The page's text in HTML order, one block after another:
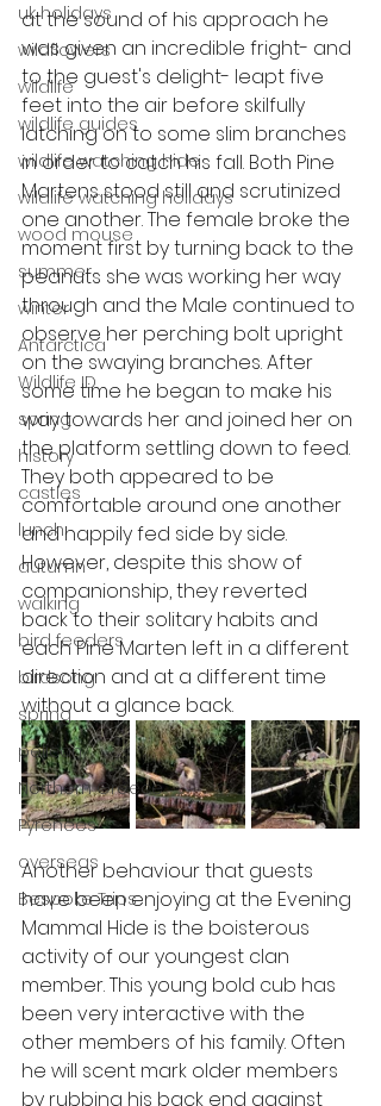
uk holidays
wildflowers
wildlife
wildlife guides
wildlife watching hide
wildlife watching holidays
wood mouse
summer
winter
Antarctica
Wildlife ID
spring
history
castles
lunch
autumn
walking
bird feeders
birdsong
spring
pelican
Northern Greece
Pyrenees
overseas
Bespoke Trips
at the sound of his approach he
was given an incredible fright- and
to the guest's delight- leapt five
feet into the air before skilfully
latching on to some slim branches
in order to catch his fall. Both Pine
Martens stood still and scrutinized
one another. The female broke the
moment first by turning back to the
peanuts she was working her way
through and the Male continued to
observe her perching bolt upright
on the swaying branches. After
some time he began to make his
way towards her and joined her on
the platform settling down to feed.
They both appeared to be
comfortable around one another
and happily fed side by side.
However, despite this show of
companionship, they reverted
back to their solitary habits and
each Pine Marten left in a different
direction and at a different time
without a glance back.
Another behaviour that guests
have been enjoying at the Evening
Mammal Hide is the boisterous
activity of our youngest clan
member. This young bold cub has
been very interactive with the
other members of his family. Often
he will scent mark older members
by rubbing his back end against